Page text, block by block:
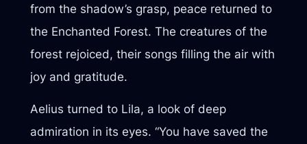
from the shadow’s grasp, peace returned to
the Enchanted Forest. The creatures of the
forest rejoiced, their songs filling the air with
joy and gratitude.
Aelius turned to Lila, a look of deep
admiration in its eyes. “You have saved the